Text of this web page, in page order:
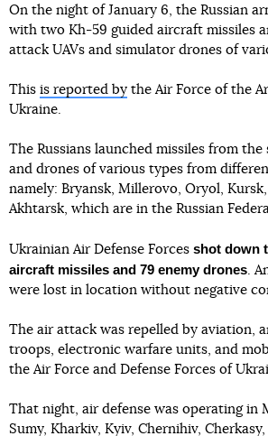
On the night of January 6, the Russian
with two Kh-59 guided aircraft missiles
attack UAVs and simulator drones of
This is reported by the Air Force of the
Ukraine.
The Russians launched missiles from
and drones of various types from
namely: Bryansk, Millerovo, Oryol,
Akhtarsk, which are in the Russian
Ukrainian Air Defense Forces shot down
aircraft missiles and 79 enemy drones.
were lost in location without negative
The air attack was repelled by aviation,
troops, electronic warfare units, and
the Air Force and Defense Forces of
That night, air defense was operating in
Sumy, Kharkiv, Kyiv, Chernihiv,